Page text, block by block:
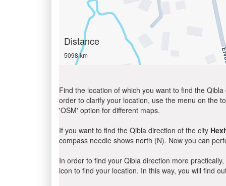
Distance
5098 km
Find the location of which you want to find the
order to clarify your location, use the menu on the
'OSM' option for different maps.
If you want to find the Qibla direction of the city
compass needle shows north (N). Now you can
In order to find your Qibla direction more
icon to find your location. In this way, you will find